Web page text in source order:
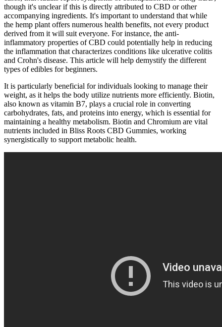
though it's unclear if this is directly attributed to CBD or other
accompanying ingredients. It's important to understand that while
the hemp plant offers numerous health benefits, not every product
derived from it will suit everyone. For instance, the anti-
inflammatory properties of CBD could potentially help in reducing
the inflammation that characterizes conditions like ulcerative colitis
and Crohn's disease. This article will help demystify the different
types of edibles for beginners.
It is particularly beneficial for individuals looking to manage their
weight, as it helps the body utilize nutrients more efficiently. Biotin,
also known as vitamin B7, plays a crucial role in converting
carbohydrates, fats, and proteins into energy, which is essential for
maintaining a healthy metabolism. Biotin and Chromium are vital
nutrients included in Bliss Roots CBD Gummies, working
synergistically to support metabolic health.